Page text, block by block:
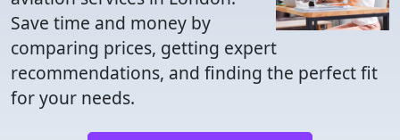
Save time and money by
comparing prices, getting expert
recommendations, and finding the perfect fit
for your needs.